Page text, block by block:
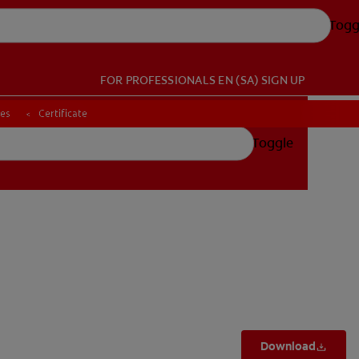
FOR PROFESSIONALS EN (SA) SIGN UP
Toggle
Certificate
Certificate
Download